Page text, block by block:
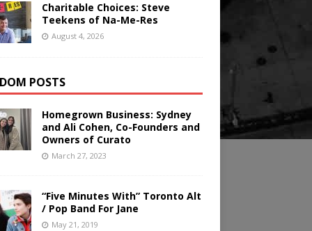
Charitable Choices: Steve
Teekens of Na-Me-Res
August 4, 2026
POSTS
Homegrown Business: Sydney
and Ali Cohen, Co-Founders and
Owners of Curato
March 27, 2023
“Five Minutes With” Toronto Alt
/ Pop Band For Jane
May 21, 2019